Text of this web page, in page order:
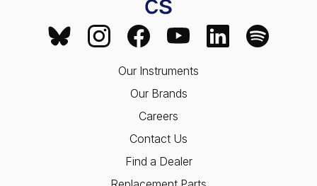
Our Instruments
Our Brands
Careers
Contact Us
Find a Dealer